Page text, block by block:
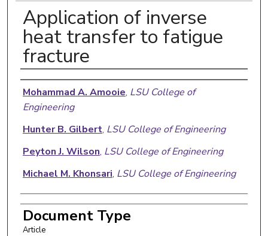
Application of inverse
heat transfer to fatigue
fracture
Authors
Mohammad A. Amooie, LSU College of
Engineering
Hunter B. Gilbert, LSU College of Engineering
Peyton J. Wilson, LSU College of Engineering
Michael M. Khonsari, LSU College of Engineering
Document Type
Article